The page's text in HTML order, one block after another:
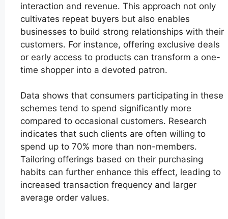
interaction and revenue. This approach not only
cultivates repeat buyers but also enables
businesses to build strong relationships with their
customers. For instance, offering exclusive deals
or early access to products can transform a one-
time shopper into a devoted patron.
Data shows that consumers participating in these
schemes tend to spend significantly more
compared to occasional customers. Research
indicates that such clients are often willing to
spend up to 70% more than non-members.
Tailoring offerings based on their purchasing
habits can further enhance this effect, leading to
increased transaction frequency and larger
average order values.